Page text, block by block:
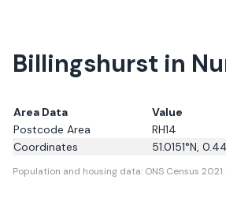
Billingshurst in
Area Data
Value
Postcode Area
RH14
Coordinates
51.0151°N,
Population and housing data: ONS Census 2021.